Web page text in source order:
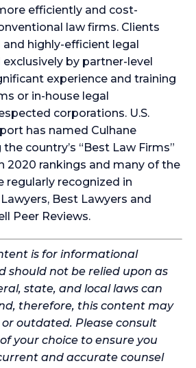
efficiently and cost-
law firms. Clients
highly-efficient legal
by partner-level
experience and training
or in-house legal
corporations. U.S.
has named Culhane
country’s “Best Law Firms”
2020 rankings and many of the
regularly recognized in
Best Lawyers and
Peer Reviews.
is for informational
should not be relied upon as
state, and local laws can
therefore, this content may
outdated. Please consult
your choice to ensure you
and accurate counsel